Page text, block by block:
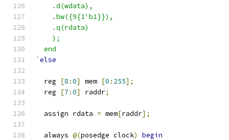
    .d(wdata),
    .bw({9{1'b1}}),
    .q(rdata)
    );
  end
`else
  reg
[8 :0] mem [0 : 255];
  reg
[7 :0] raddr;
  assign rdata
= mem[raddr];
  always
@(posedge clock)
begin